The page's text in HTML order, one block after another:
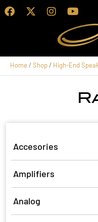
Home / Shop/ High-End
Accesories
Amplifiers
Analog